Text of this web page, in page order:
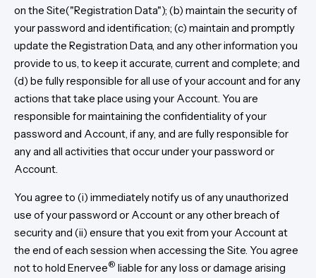
on the Site("Registration Data"); (b) maintain the security of
your password and identification; (c) maintain and promptly
update the Registration Data, and any other information you
provide to us, to keep it accurate, current and complete; and
(d) be fully responsible for all use of your account and for any
actions that take place using your Account. You are
responsible for maintaining the confidentiality of your
password and Account, if any, and are fully responsible for
any and all activities that occur under your password or
Account.
You agree to (i) immediately notify us of any unauthorized
use of your password or Account or any other breach of
security and (ii) ensure that you exit from your Account at
the end of each session when accessing the Site. You agree
not to hold Enervee® liable for any loss or damage arising